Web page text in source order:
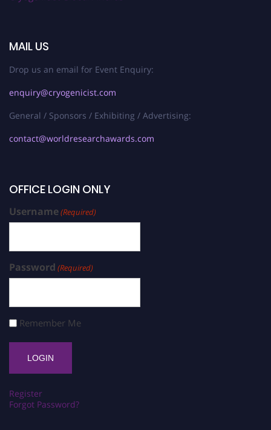
MAIL US
Drop us an email for Event Enquiry:
enquiry@cryogenicist.com
General / Sponsors / Exhibiting / Advertising:
contact@worldresearchawards.com
OFFICE LOGIN ONLY
Username(Required)
Password (Required)
Remember Me
Register
Forgot Password?